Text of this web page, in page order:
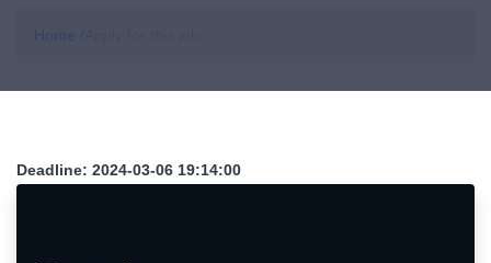
Home /
Deadline: 2024-03-06 19:14:00